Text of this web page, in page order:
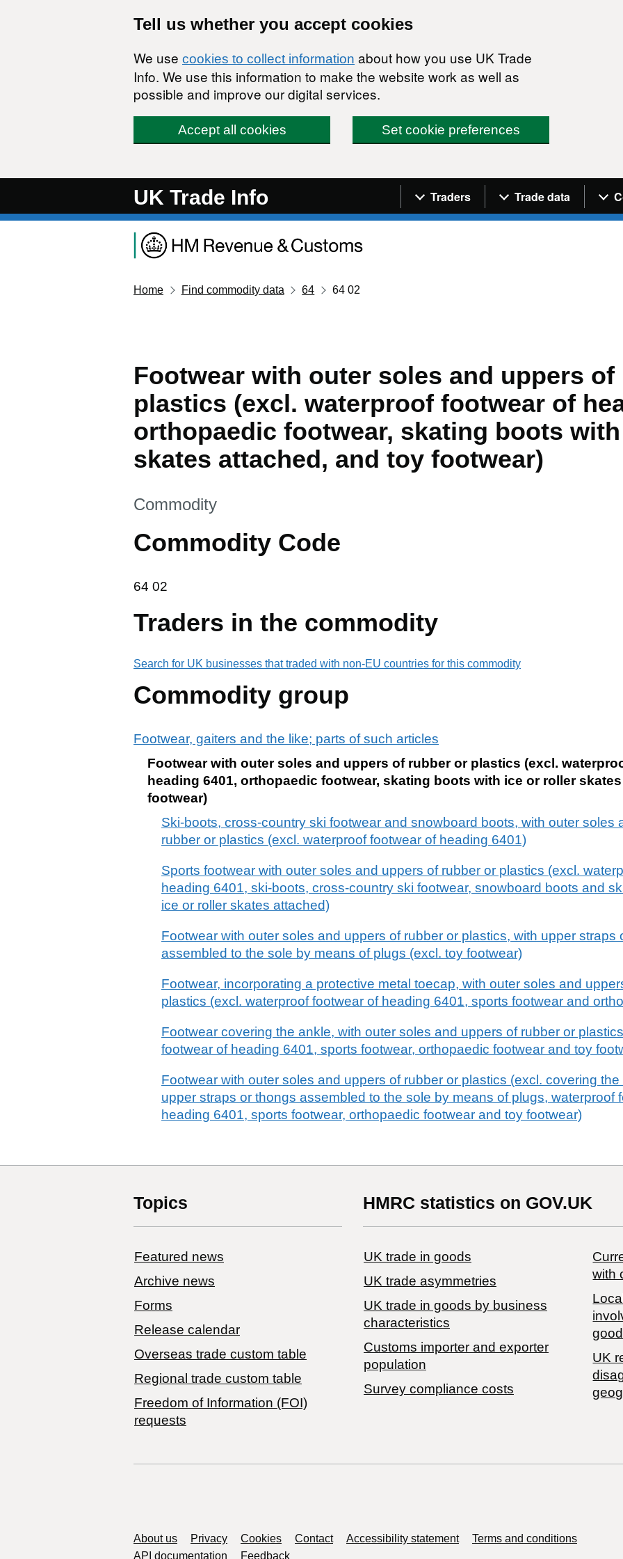
Tell us whether you accept cookies
We use cookies to collect information about how you use UK Trade
Info. We use this information to make the website work as well as
possible and improve our digital services.
Accept all cookies Set cookie preferences
UK Trade Info Navigation menu
Traders Trade data
Home Find commodity data 64 64 02
Footwear with outer soles and uppers
plastics (excl. waterproof footwear of
orthopaedic footwear, skating boots
skates attached, and toy footwear)
This section is
Commodity
Commodity Code
64 02
64 02
Traders in the commodity
Search for UK businesses that traded with non-EU countries for this commodity
Commodity group
Footwear, gaiters and the like; parts of such articles
Footwear with outer soles and uppers of rubber or plastics (excl.
heading 6401, orthopaedic footwear, skating boots with ice or roller
footwear)
Ski-boots, cross-country ski footwear and snowboard boots, with outer soles
rubber or plastics (excl. waterproof footwear of heading 6401)
Sports footwear with outer soles and uppers of rubber or plastics (excl.
heading 6401, ski-boots, cross-country ski footwear, snowboard boots and
ice or roller skates attached)
Footwear with outer soles and uppers of rubber or plastics, with upper straps
assembled to the sole by means of plugs (excl. toy footwear)
Footwear, incorporating a protective metal toecap, with outer soles and
plastics (excl. waterproof footwear of heading 6401, sports footwear and
Footwear covering the ankle, with outer soles and uppers of rubber or
footwear of heading 6401, sports footwear, orthopaedic footwear and toy
Footwear with outer soles and uppers of rubber or plastics (excl. covering the
upper straps or thongs assembled to the sole by means of plugs, waterproof
heading 6401, sports footwear, orthopaedic footwear and toy footwear)
Topics
Featured news
Archive news
Forms
Release calendar
Overseas trade custom table
Regional trade custom table
Freedom of Information (FOI)
requests
HMRC statistics on GOV.UK
UK trade in goods
UK trade asymmetries
​UK trade in goods by business
characteristics
Customs importer and exporter
population
Survey compliance costs
with
UK
Support links
About us Privacy Cookies Contact Accessibility statement
Terms and conditions
API documentation
Feedback